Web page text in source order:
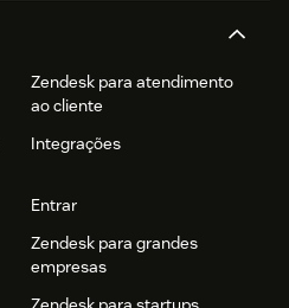
Zendesk para atendimento
ao cliente
Integrações
Entrar
Zendesk para grandes
empresas